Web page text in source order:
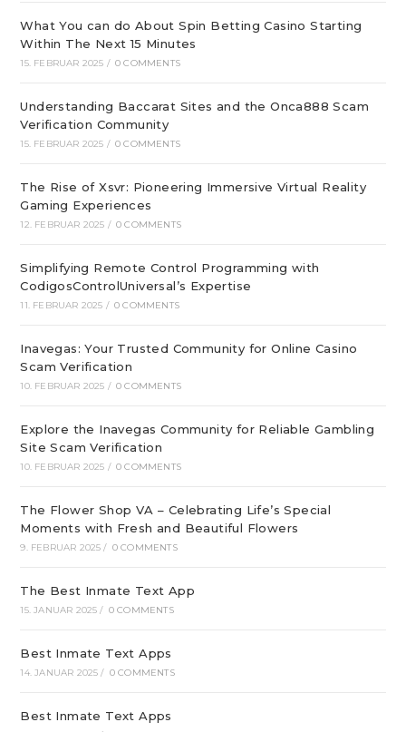
What You can do About Spin Betting Casino Starting
Within The Next 15 Minutes
15. FEBRUAR 2025 / 0 COMMENTS
Understanding Baccarat Sites and the Onca888 Scam
Verification Community
15. FEBRUAR 2025 / 0 COMMENTS
The Rise of Xsvr: Pioneering Immersive Virtual Reality
Gaming Experiences
12. FEBRUAR 2025 / 0 COMMENTS
Simplifying Remote Control Programming with
CodigosControlUniversal’s Expertise
11. FEBRUAR 2025 / 0 COMMENTS
Inavegas: Your Trusted Community for Online Casino
Scam Verification
10. FEBRUAR 2025 / 0 COMMENTS
Explore the Inavegas Community for Reliable Gambling
Site Scam Verification
10. FEBRUAR 2025 / 0 COMMENTS
The Flower Shop VA – Celebrating Life’s Special
Moments with Fresh and Beautiful Flowers
9. FEBRUAR 2025 / 0 COMMENTS
The Best Inmate Text App
15. JANUAR 2025 / 0 COMMENTS
Best Inmate Text Apps
14. JANUAR 2025 / 0 COMMENTS
Best Inmate Text Apps